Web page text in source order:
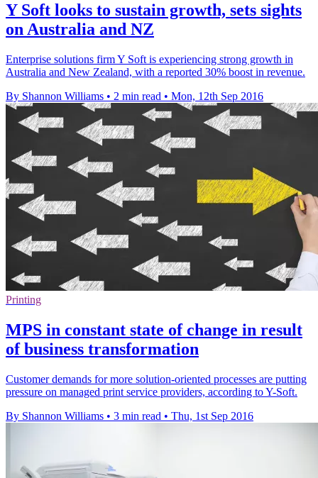
Y Soft looks to sustain growth, sets sights
on Australia and NZ
Enterprise solutions firm Y Soft is experiencing strong growth in
Australia and New Zealand, with a reported 30% boost in revenue.
By Shannon Williams • 2 min read • Mon, 12th Sep 2016
Printing
MPS in constant state of change in result
of business transformation
Customer demands for more solution-oriented processes are putting
pressure on managed print service providers, according to Y-Soft.
By Shannon Williams • 3 min read • Thu, 1st Sep 2016